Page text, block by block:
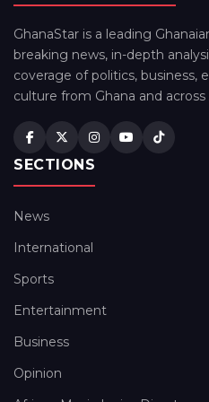
GhanaStar is a leading
breaking news, in-depth
coverage of politics, business,
culture from Ghana and across
SECTIONS
News
International
Sports
Entertainment
Business
Opinion